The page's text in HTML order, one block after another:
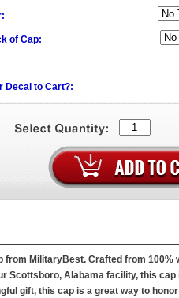
of Cap:
Decal to Cart?:
MilitaryBest. Crafted from 100%
Scottsboro, Alabama facility, this cap
gift, this cap is a great way to